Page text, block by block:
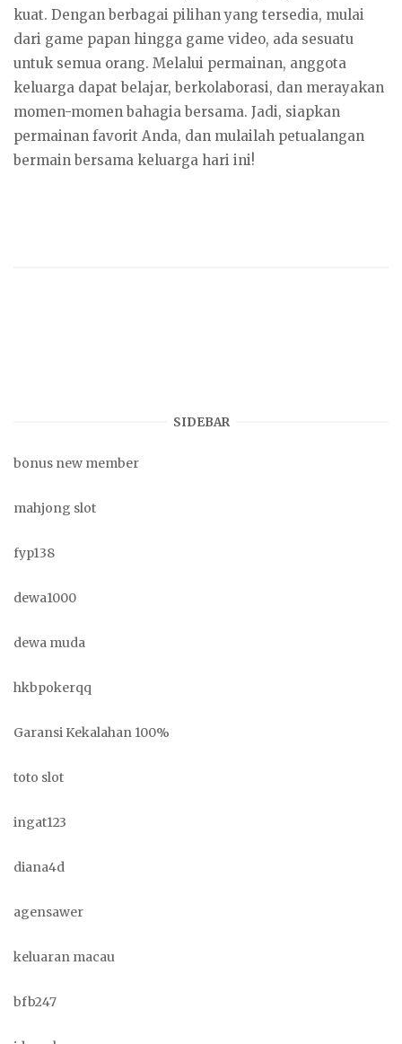
kuat. Dengan berbagai pilihan yang tersedia, mulai
dari game papan hingga game video, ada sesuatu
untuk semua orang. Melalui permainan, anggota
keluarga dapat belajar, berkolaborasi, dan merayakan
momen-momen bahagia bersama. Jadi, siapkan
permainan favorit Anda, dan mulailah petualangan
bermain bersama keluarga hari ini!
SIDEBAR
bonus new member
mahjong slot
fyp138
dewa1000
dewa muda
hkbpokerqq
Garansi Kekalahan 100%
toto slot
ingat123
diana4d
agensawer
keluaran macau
bfb247